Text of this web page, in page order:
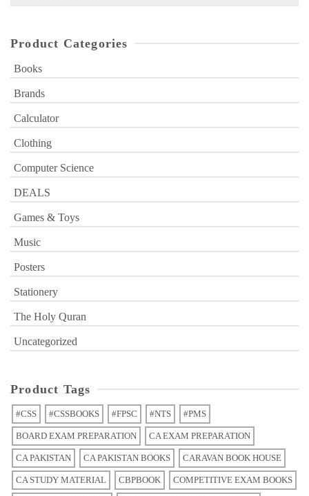
Product Categories
Books
Brands
Calculator
Clothing
Computer Science
DEALS
Games & Toys
Music
Posters
Stationery
The Holy Quran
Uncategorized
Product Tags
#CSS #CSSBOOKS #FPSC #NTS #PMS
BOARD EXAM PREPARATION CA EXAM PREPARATION
CA PAKISTAN CA PAKISTAN BOOKS CARAVAN BOOK HOUSE
CA STUDY MATERIAL CBPBOOK COMPETITIVE EXAM BOOKS